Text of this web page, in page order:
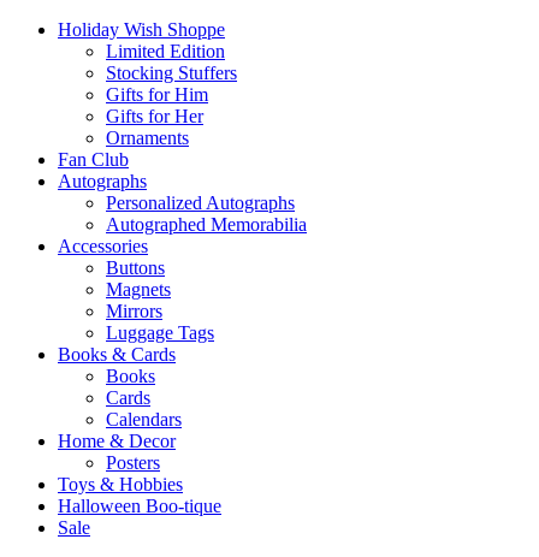
Holiday Wish Shoppe
Limited Edition
Stocking Stuffers
Gifts for Him
Gifts for Her
Ornaments
Fan Club
Autographs
Personalized Autographs
Autographed Memorabilia
Accessories
Buttons
Magnets
Mirrors
Luggage Tags
Books & Cards
Books
Cards
Calendars
Home & Decor
Posters
Toys & Hobbies
Halloween Boo-tique
Sale